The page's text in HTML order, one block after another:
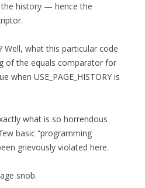
the history — hence the
Well, what this particular code
of the equals comparator for
when USE_PAGE_HISTORY is
what is so horrendous
basic “programming
grievously violated here.
snob.